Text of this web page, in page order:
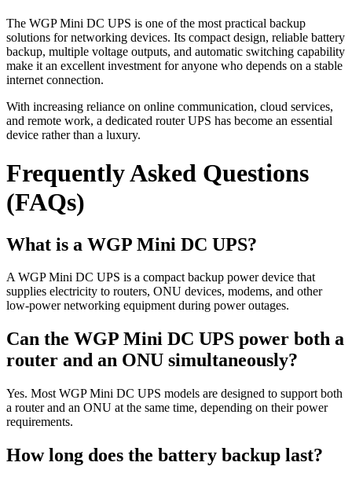
The WGP Mini DC UPS is one of the most practical backup
solutions for networking devices. Its compact design, reliable battery
backup, multiple voltage outputs, and automatic switching capability
make it an excellent investment for anyone who depends on a stable
internet connection.
With increasing reliance on online communication, cloud services,
and remote work, a dedicated router UPS has become an essential
device rather than a luxury.
Frequently Asked Questions
(FAQs)
What is a WGP Mini DC UPS?
A WGP Mini DC UPS is a compact backup power device that
supplies electricity to routers, ONU devices, modems, and other
low-power networking equipment during power outages.
Can the WGP Mini DC UPS power both a
router and an ONU simultaneously?
Yes. Most WGP Mini DC UPS models are designed to support both
a router and an ONU at the same time, depending on their power
requirements.
How long does the battery backup last?